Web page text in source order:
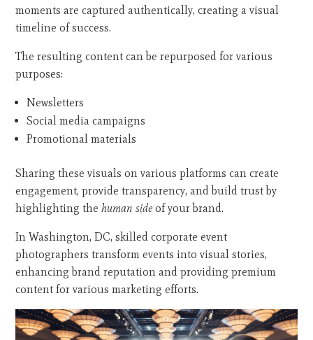
moments are captured authentically, creating a visual
timeline of success.
The resulting content can be repurposed for various
purposes:
Newsletters
Social media campaigns
Promotional materials
Sharing these visuals on various platforms can create
engagement, provide transparency, and build trust by
highlighting thehuman side of your brand.
In Washington, DC, skilled corporate event
photographers transform events into visual stories,
enhancing brand reputation and providing premium
content for various marketing efforts.